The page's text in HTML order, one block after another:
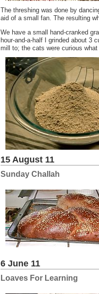
The threshing was done by
aid of a small fan. The resulting
We have a small hand-cranked
hour-and-a-half I grinded about 3
mill to; the cats were curious
15 August 11
Sunday Challah
6 June 11
Loaves For Learning